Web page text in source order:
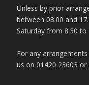
Unless by prior
between 08.00 and
Saturday from 8.30 to
For any
us on 01420 23603 or